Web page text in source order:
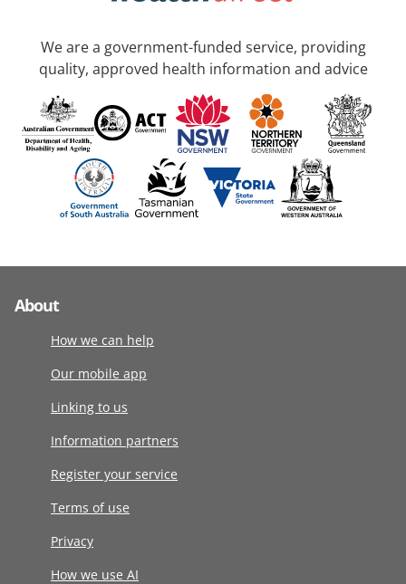
We are a government-funded service, providing
quality, approved health information and advice
About
How we can help
Our mobile app
Linking to us
Information partners
Register your service
Terms of use
Privacy
How we use AI